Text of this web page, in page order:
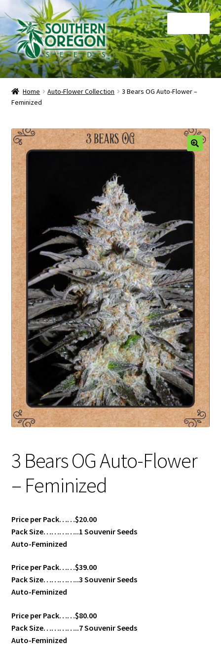
Skip
to
navigation
Skip
to
content
Home
Auctions
Cart
Checkout
Contact
My Account
Privacy Policy
Shop
Terms & Conditions
Home Auto-Flower Collection
3 Bears OG Auto-Flower –
Feminized
🔍
3 Bears OG Auto-Flower
– Feminized
Price per Pack……$20.00
Pack Size…………..1 Souvenir Seeds
Auto-Feminized
Price per Pack……$39.00
Pack Size…………..3 Souvenir Seeds
Auto-Feminized
Price per Pack……$80.00
Pack Size…………..7 Souvenir Seeds
Auto-Feminized